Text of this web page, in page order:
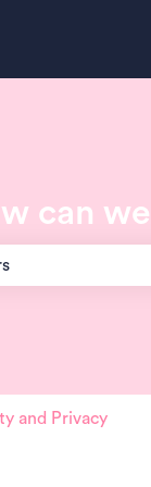
can
and Privacy